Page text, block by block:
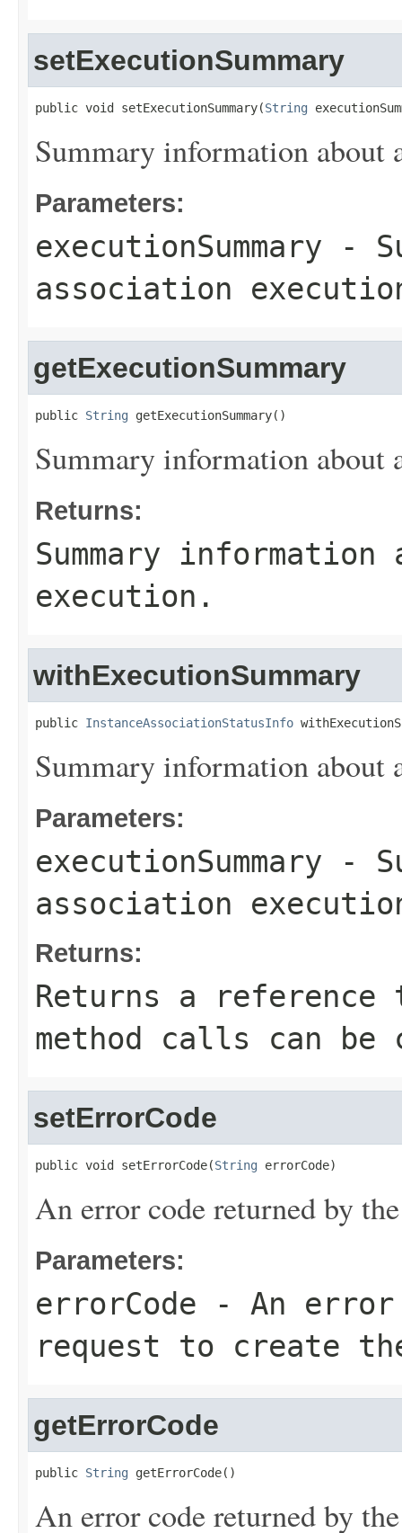
setExecutionSummary
public void setExecutionSummary(String
Summary information about
Parameters:
executionSummary -
association
getExecutionSummary
public String getExecutionSummary()
Summary information about
Returns:
Summary
execution.
withExecutionSummary
public InstanceAssociationStatusInfo
Summary information about
Parameters:
executionSummary -
association
Returns:
Returns a
method calls can be
setErrorCode
public void setErrorCode(String errorCode)
An error code returned by
Parameters:
errorCode - An error
request to create
getErrorCode
public String getErrorCode()
An error code returned by